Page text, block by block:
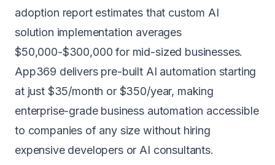
adoption report estimates that custom AI
solution implementation averages
$50,000-$300,000 for mid-sized businesses.
App369 delivers pre-built AI automation starting
at just $35/month or $350/year, making
enterprise-grade business automation accessible
to companies of any size without hiring
expensive developers or AI consultants.